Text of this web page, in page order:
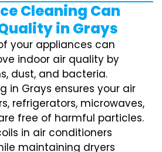
Cleaning Can
in Grays
your appliances can
indoor air quality by
dust, and bacteria.
in Grays ensures your air
refrigerators, microwaves,
free of harmful particles.
in air conditioners
maintaining dryers